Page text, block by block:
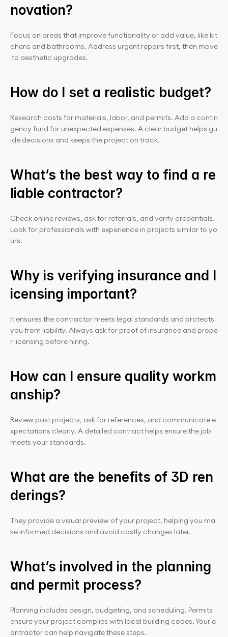
novation?
Focus on areas that improve functionality or add value, like kit
chens and bathrooms. Address urgent repairs first, then move
to aesthetic upgrades.
How do I set a realistic budget?
Research costs for materials, labor, and permits. Add a contin
gency fund for unexpected expenses. A clear budget helps gu
ide decisions and keeps the project on track.
What’s the best way to find a re
liable contractor?
Check online reviews, ask for referrals, and verify credentials.
Look for professionals with experience in projects similar to yo
urs.
Why is verifying insurance and l
icensing important?
It ensures the contractor meets legal standards and protects
you from liability. Always ask for proof of insurance and prope
r licensing before hiring.
How can I ensure quality workm
anship?
Review past projects, ask for references, and communicate e
xpectations clearly. A detailed contract helps ensure the job
meets your standards.
What are the benefits of 3D ren
derings?
They provide a visual preview of your project, helping you ma
ke informed decisions and avoid costly changes later.
What’s involved in the planning
and permit process?
Planning includes design, budgeting, and scheduling. Permits
ensure your project complies with local building codes. Your c
ontractor can help navigate these steps.